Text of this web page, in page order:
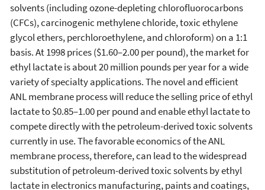
solvents (including ozone-depleting chlorofluorocarbons
(CFCs), carcinogenic methylene chloride, toxic ethylene
glycol ethers, perchloroethylene, and chloroform) on a 1:1
basis. At 1998 prices ($1.60–2.00 per pound), the market for
ethyl lactate is about 20 million pounds per year for a wide
variety of specialty applications. The novel and efficient
ANL membrane process will reduce the selling price of ethyl
lactate to $0.85–1.00 per pound and enable ethyl lactate to
compete directly with the petroleum-derived toxic solvents
currently in use. The favorable economics of the ANL
membrane process, therefore, can lead to the widespread
substitution of petroleum-derived toxic solvents by ethyl
lactate in electronics manufacturing, paints and coatings,